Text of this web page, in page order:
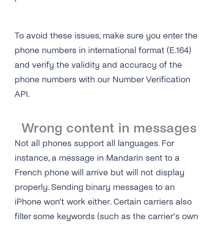
To avoid these issues, make sure you enter the
phone numbers in international format (E.164)
and verify the validity and accuracy of the
phone numbers with our Number Verification
API.
Wrong content in messages
Not all phones support all languages. For
instance, a message in Mandarin sent to a
French phone will arrive but will not display
properly. Sending binary messages to an
iPhone won’t work either. Certain carriers also
filter some keywords (such as the carrier’s own